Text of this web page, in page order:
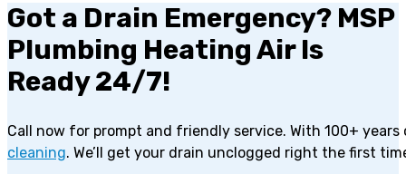
Got a Drain Emergency? MSP
Plumbing Heating Air Is
Ready 24/7!
Call now for prompt and friendly service. With 100+
cleaning. We’ll get your drain unclogged right the first